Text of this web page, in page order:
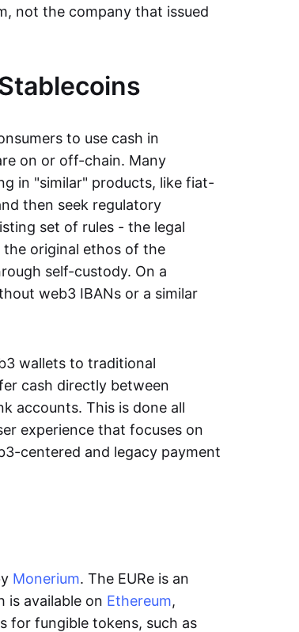
not the company that issued
to use cash in
on or off-chain. Many
in "similar" products, like fiat-
then seek regulatory
set of rules - the legal
original ethos of the
self-custody. On a
web3 IBANs or a similar
wallets to traditional
cash directly between
accounts. This is done all
experience that focuses on
centered and legacy payment
Monerium. The EURe is an
is available on Ethereum,
for fungible tokens, such as